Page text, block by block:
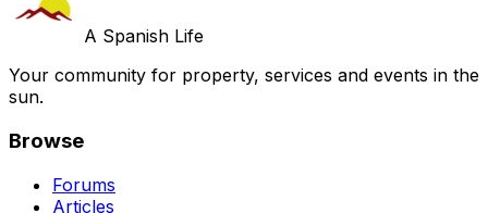
A Spanish Life
Your community for property, services and events in the
sun.
Browse
Forums
Articles